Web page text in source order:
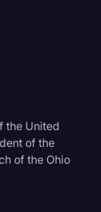
the United
of the
of the Ohio